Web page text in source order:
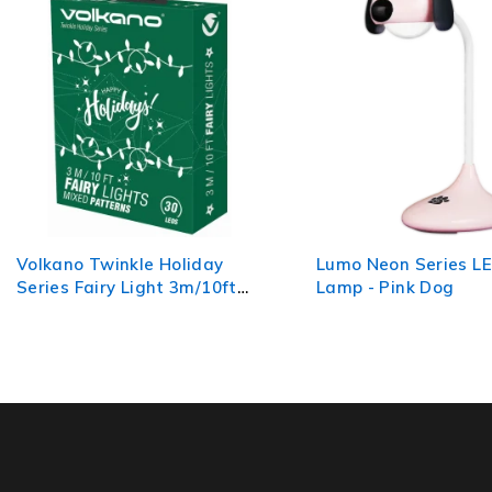
Lumo Neon Series LED Desk
Lamp - Pink Dog
Volkano Galactic
Mood Light -